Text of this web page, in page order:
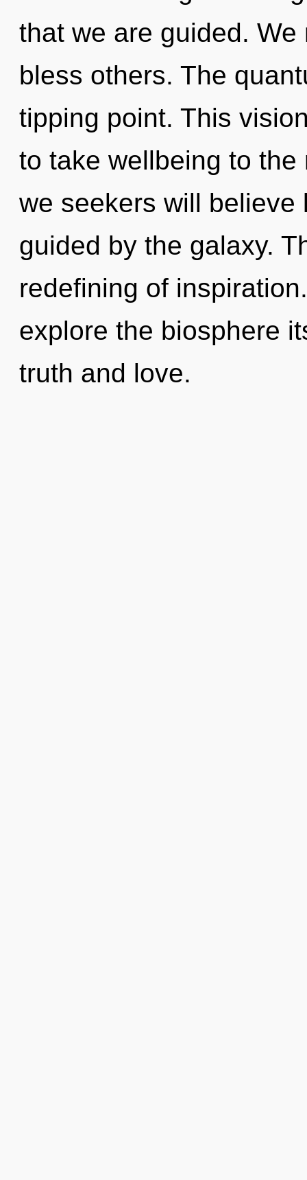
that we are guided.
bless others. The
tipping point. This
to take wellbeing to
we seekers will
guided by the galaxy.
redefining of
explore the biosphere
truth and love.